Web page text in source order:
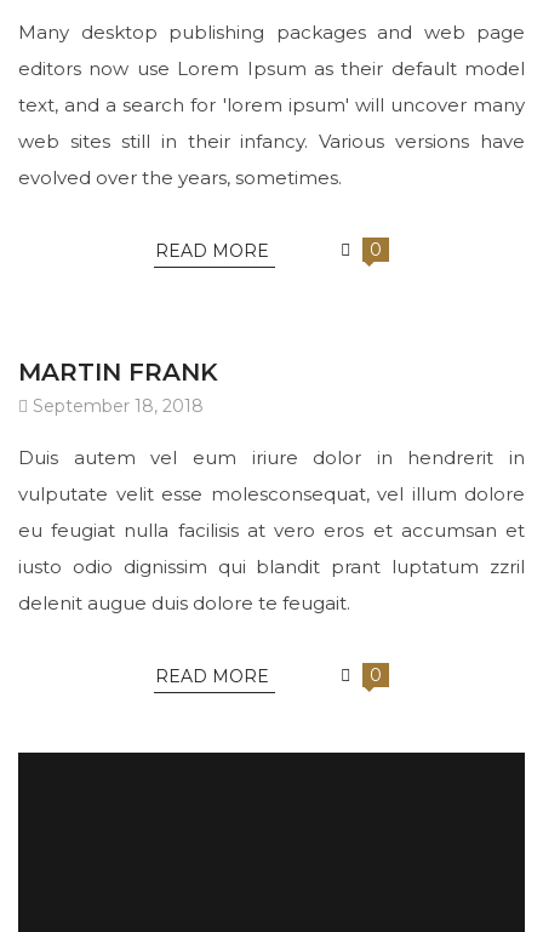
Many desktop publishing packages and web page
editors now use Lorem Ipsum as their default model
text, and a search for 'lorem ipsum' will uncover many
web sites still in their infancy. Various versions have
evolved over the years, sometimes.
READ MORE 0
MARTIN FRANK
September 18, 2018
Duis autem vel eum iriure dolor in hendrerit in
vulputate velit esse molesconsequat, vel illum dolore
eu feugiat nulla facilisis at vero eros et accumsan et
iusto odio dignissim qui blandit prant luptatum zzril
delenit augue duis dolore te feugait.
READ MORE 0